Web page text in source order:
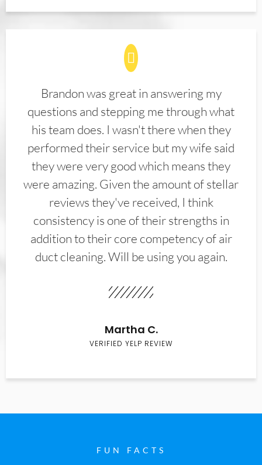
Brandon was great in answering my
questions and stepping me through what
his team does. I wasn't there when they
performed their service but my wife said
they were very good which means they
were amazing. Given the amount of stellar
reviews they've received, I think
consistency is one of their strengths in
addition to their core competency of air
duct cleaning. Will be using you again.
Martha C.
VERIFIED YELP REVIEW
FUN FACTS